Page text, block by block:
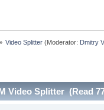
Video Splitter (Moderator: Dmitry
Video Splitter (Read